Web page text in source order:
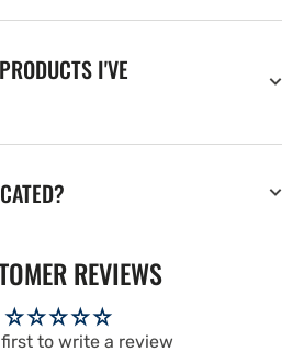
I'VE
REVIEWS
to write a review